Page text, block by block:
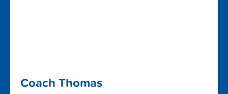
Coach Thomas